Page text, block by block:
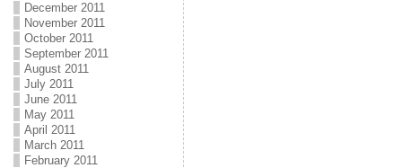
December 2011
November 2011
October 2011
September 2011
August 2011
July 2011
June 2011
May 2011
April 2011
March 2011
February 2011